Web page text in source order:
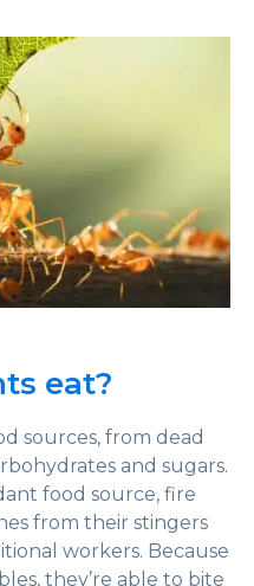
eat?
sources, from dead
and sugars.
food source, fire
from their stingers
workers. Because
they’re able to bite